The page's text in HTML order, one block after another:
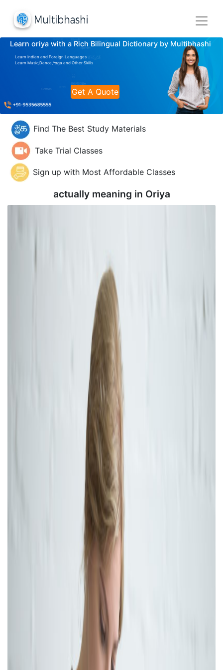
Learn oriya with a Rich Bilingual Dictionary by Multibhashi
Learn Indian and Foreign Languages
Learn Music,Dance,Yoga and Other Skills
Get A Quote
Find The Best Study Materials
Take Trial Classes
Sign up with Most Affordable Classes
actually meaning in Oriya